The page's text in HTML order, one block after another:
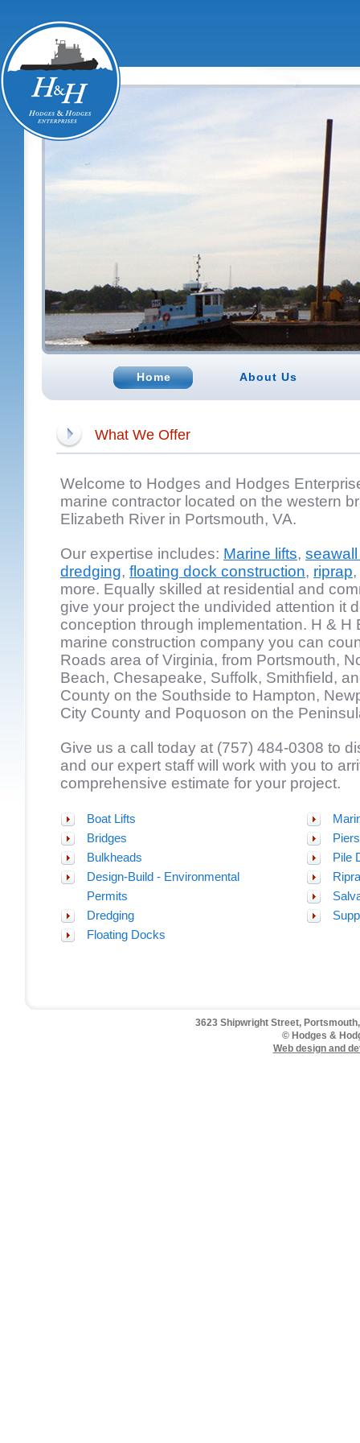
Home About Us
What We Offer
Welcome to Hodges and Hodges
marine contractor located on the western
Elizabeth River in Portsmouth, VA.
Our expertise includes: Marine lifts,
dredging, floating dock construction, riprap,
more. Equally skilled at residential and
give your project the undivided attention it
conception through implementation. H & H
marine construction company you can
Roads area of Virginia, from Portsmouth,
Beach, Chesapeake, Suffolk, Smithfield,
County on the Southside to Hampton,
City County and Poquoson on the
Give us a call today at (757) 484-0308 to
and our expert staff will work with you to
comprehensive estimate for your project.
Boat Lifts
Bridges
Bulkheads
Design-Build - Environmental
Permits
Dredging
Floating Docks
Piers
Pile
3623 Shipwright Street,
© Hodges &
Web design and